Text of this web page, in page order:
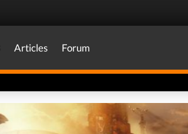
Articles Forum